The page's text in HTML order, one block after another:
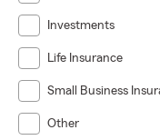
Investments
Life Insurance
Small Business
Other